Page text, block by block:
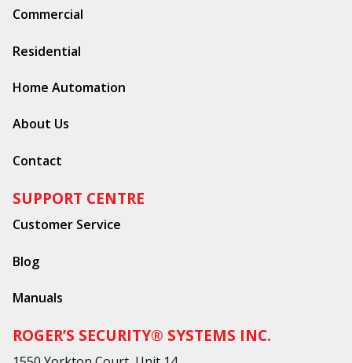
Commercial
Residential
Home Automation
About Us
Contact
SUPPORT CENTRE
Customer Service
Blog
Manuals
ROGER’S SECURITY® SYSTEMS INC.